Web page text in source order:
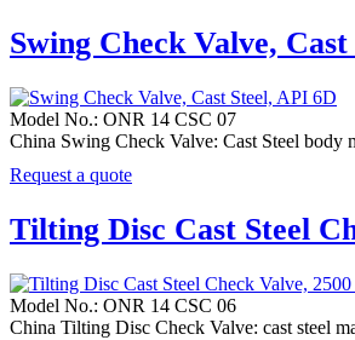
Swing Check Valve,
Model No.: ONR 14 CSC 07
China Swing Check Valve: Cast Steel
Request a quote
Tilting Disc Cast Steel
Model No.: ONR 14 CSC 06
China Tilting Disc Check Valve: cast steel